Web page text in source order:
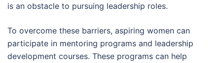
is an obstacle to pursuing leadership roles.
To overcome these barriers, aspiring women can
participate in mentoring programs and leadership
development courses. These programs can help